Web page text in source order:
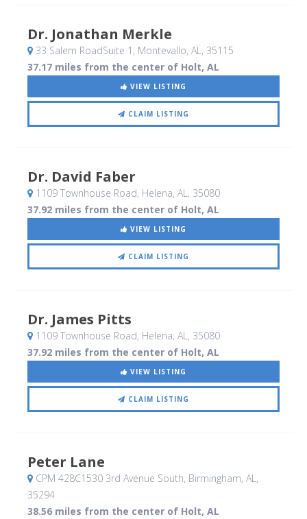
Dr. Jonathan Merkle
33 Salem RoadSuite 1 , Montevallo, AL, 35115
37.17 miles from the center of Holt, AL
VIEW LISTING
CLAIM LISTING
Dr. David Faber
1109 Townhouse Road, Helena, AL, 35080
37.92 miles from the center of Holt, AL
VIEW LISTING
CLAIM LISTING
Dr. James Pitts
1109 Townhouse Road, Helena, AL, 35080
37.92 miles from the center of Holt, AL
VIEW LISTING
CLAIM LISTING
Peter Lane
CPM 428C1530 3rd Avenue South, Birmingham, AL,
35294
38.56 miles from the center of Holt, AL